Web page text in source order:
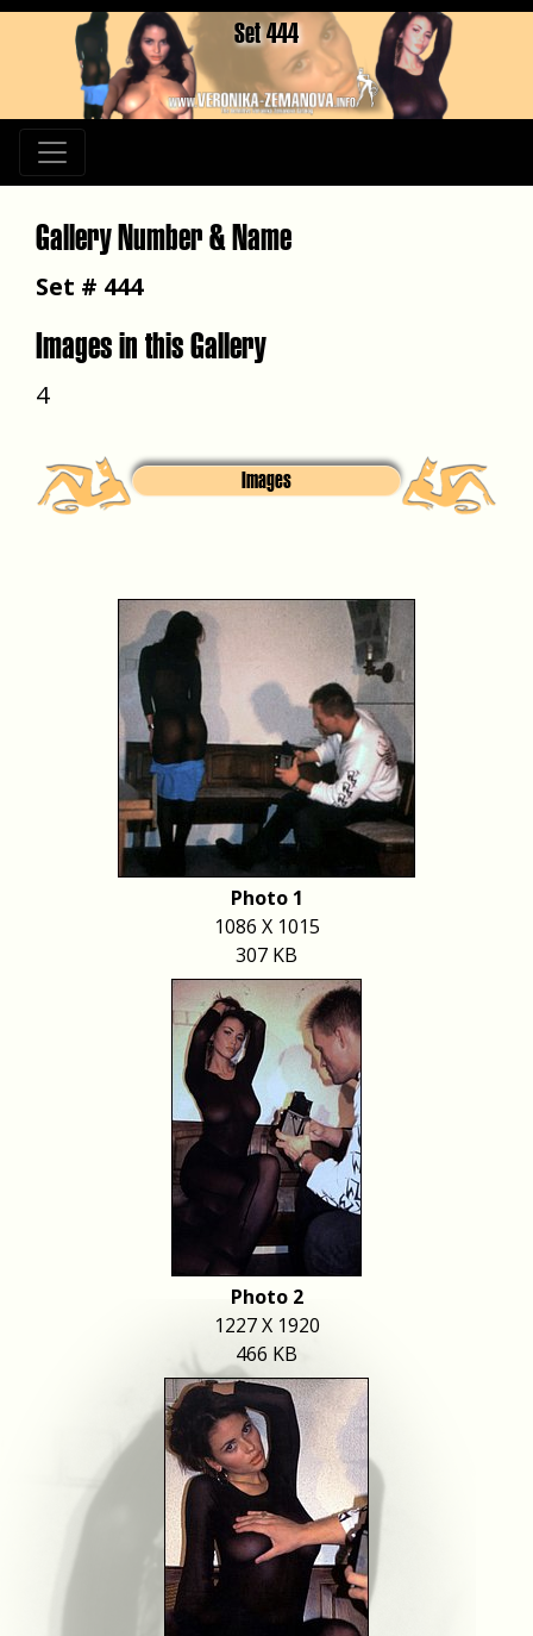
Set 444
Gallery Number & Name
Set # 444
Images in this Gallery
4
Images
Photo 1
1086 X 1015
307 KB
Photo 2
1227 X 1920
466 KB